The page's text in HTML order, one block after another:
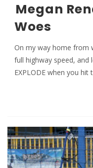
Megan
Woes
On my way home from
full highway speed, and
EXPLODE when you